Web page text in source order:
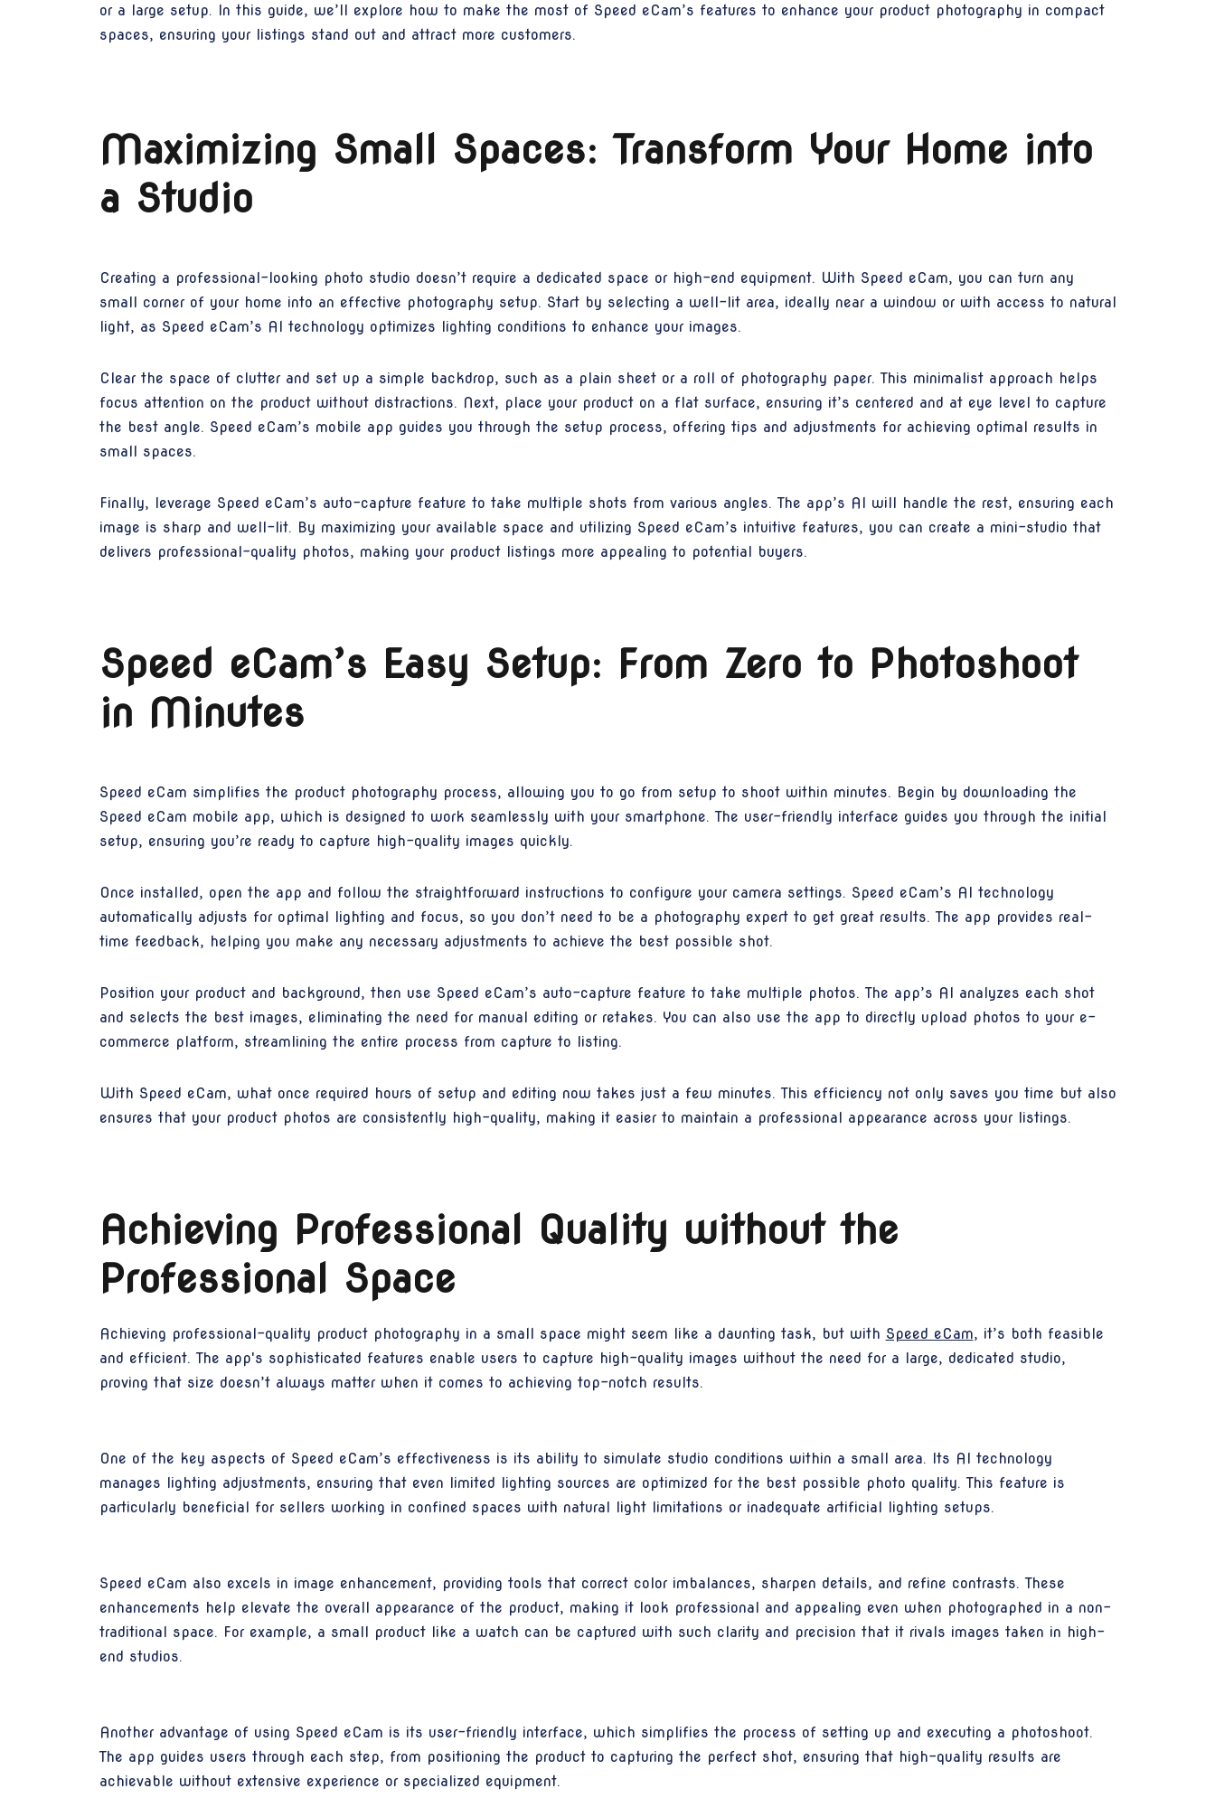
or a large setup. In this guide, we’ll explore how to make the most of Speed eCam’s features to enhance your product photography in compact
spaces, ensuring your listings stand out and attract more customers.
Maximizing Small Spaces: Transform Your Home into
a Studio
Creating a professional-looking photo studio doesn’t require a dedicated space or high-end equipment. With Speed eCam, you can turn any
small corner of your home into an effective photography setup. Start by selecting a well-lit area, ideally near a window or with access to natural
light, as Speed eCam’s AI technology optimizes lighting conditions to enhance your images.
Clear the space of clutter and set up a simple backdrop, such as a plain sheet or a roll of photography paper. This minimalist approach helps
focus attention on the product without distractions. Next, place your product on a flat surface, ensuring it’s centered and at eye level to capture
the best angle. Speed eCam’s mobile app guides you through the setup process, offering tips and adjustments for achieving optimal results in
small spaces.
Finally, leverage Speed eCam’s auto-capture feature to take multiple shots from various angles. The app’s AI will handle the rest, ensuring each
image is sharp and well-lit. By maximizing your available space and utilizing Speed eCam’s intuitive features, you can create a mini-studio that
delivers professional-quality photos, making your product listings more appealing to potential buyers.
Speed eCam’s Easy Setup: From Zero to Photoshoot
in Minutes
Speed eCam simplifies the product photography process, allowing you to go from setup to shoot within minutes. Begin by downloading the
Speed eCam mobile app, which is designed to work seamlessly with your smartphone. The user-friendly interface guides you through the initial
setup, ensuring you’re ready to capture high-quality images quickly.
Once installed, open the app and follow the straightforward instructions to configure your camera settings. Speed eCam’s AI technology
automatically adjusts for optimal lighting and focus, so you don’t need to be a photography expert to get great results. The app provides real-
time feedback, helping you make any necessary adjustments to achieve the best possible shot.
Position your product and background, then use Speed eCam’s auto-capture feature to take multiple photos. The app’s AI analyzes each shot
and selects the best images, eliminating the need for manual editing or retakes. You can also use the app to directly upload photos to your e-
commerce platform, streamlining the entire process from capture to listing.
With Speed eCam, what once required hours of setup and editing now takes just a few minutes. This efficiency not only saves you time but also
ensures that your product photos are consistently high-quality, making it easier to maintain a professional appearance across your listings.
Achieving Professional Quality without the
Professional Space
Achieving professional-quality product photography in a small space might seem like a daunting task, but with Speed eCam, it’s both feasible
and efficient. The app's sophisticated features enable users to capture high-quality images without the need for a large, dedicated studio,
proving that size doesn’t always matter when it comes to achieving top-notch results.
One of the key aspects of Speed eCam’s effectiveness is its ability to simulate studio conditions within a small area. Its AI technology
manages lighting adjustments, ensuring that even limited lighting sources are optimized for the best possible photo quality. This feature is
particularly beneficial for sellers working in confined spaces with natural light limitations or inadequate artificial lighting setups.
Speed eCam also excels in image enhancement, providing tools that correct color imbalances, sharpen details, and refine contrasts. These
enhancements help elevate the overall appearance of the product, making it look professional and appealing even when photographed in a non-
traditional space. For example, a small product like a watch can be captured with such clarity and precision that it rivals images taken in high-
end studios.
Another advantage of using Speed eCam is its user-friendly interface, which simplifies the process of setting up and executing a photoshoot.
The app guides users through each step, from positioning the product to capturing the perfect shot, ensuring that high-quality results are
achievable without extensive experience or specialized equipment.